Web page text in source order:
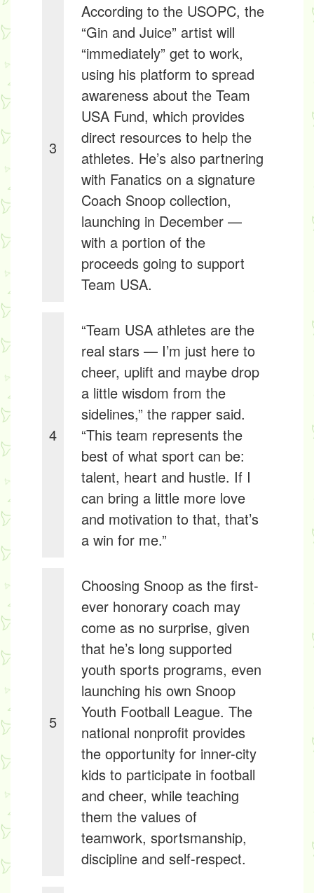
3
According to the USOPC, the
“Gin and Juice” artist will
“immediately” get to work,
using his platform to spread
awareness about the Team
USA Fund, which provides
direct resources to help the
athletes. He’s also partnering
with Fanatics on a signature
Coach Snoop collection,
launching in December —
with a portion of the
proceeds going to support
Team USA.
4
“Team USA athletes are the
real stars — I’m just here to
cheer, uplift and maybe drop
a little wisdom from the
sidelines,” the rapper said.
“This team represents the
best of what sport can be:
talent, heart and hustle. If I
can bring a little more love
and motivation to that, that’s
a win for me.”
5
Choosing Snoop as the first-
ever honorary coach may
come as no surprise, given
that he’s long supported
youth sports programs, even
launching his own Snoop
Youth Football League. The
national nonprofit provides
the opportunity for inner-city
kids to participate in football
and cheer, while teaching
them the values of
teamwork, sportsmanship,
discipline and self-respect.